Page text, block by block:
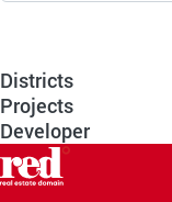
Districts
Projects
Developer